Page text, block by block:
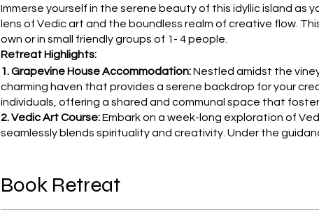
Immerse yourself in the serene beauty of this idyllic island as
lens of Vedic art and the boundless realm of creative flow.
own or in small friendly groups of 1- 4 people.
Retreat Highlights:
1. Grapevine House Accommodation:Nestled amidst the
charming haven that provides a serene backdrop for your
individuals, offering a shared and communal space that
2. Vedic Art Course:Embark on a week-long exploration of
seamlessly blends spirituality and creativity. Under the
3. Culinary Delights:Indulge in the rich flavors of traditional
the Grapevine House. Experience for free the authentic
tavern, ensuring you stay energized and nourished
Book Retreat